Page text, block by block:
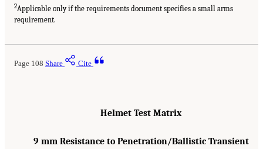
2Applicable only if the requirements document specifies a small arms
requirement.
Page 108 Share Cite
Helmet Test Matrix
9 mm Resistance to Penetration/Ballistic Transient